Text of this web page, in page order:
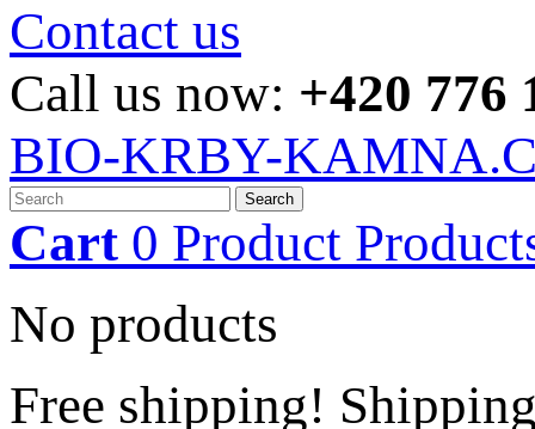
Contact us
Call us now: +420 776
BIO-KRBY-
Search
Cart 0 Product
No products
Free shipping!